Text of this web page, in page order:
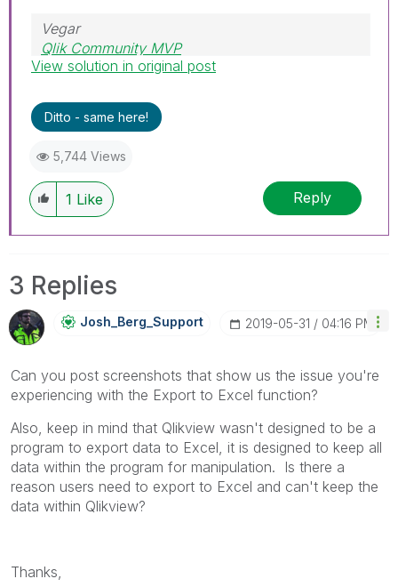
Vegar
Qlik Community MVP
View solution in original post
Ditto - same here!
5,744 Views
1 Like Reply
3 Replies
Josh_Berg_SuppoRt ‎2019-05-31 04:16 PM
Can you post screenshots that show us the issue you're
experiencing with the Export to Excel function?
Also, keep in mind that Qlikview wasn't designed to be a
program to export data to Excel, it is designed to keep all
data within the program for manipulation. Is there a
reason users need to export to Excel and can't keep the
data within Qlikview?
Thanks,